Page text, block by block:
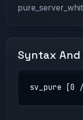
Syntax
sv_pure [0